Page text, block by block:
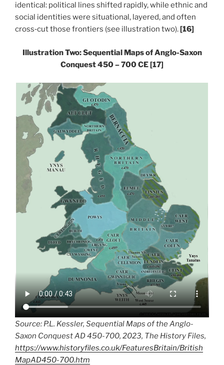
identical: political lines shifted rapidly, while ethnic and
social identities were situational, layered, and often
cross‑cut those frontiers (see illustration two). [16]
Illustration Two: Sequential Maps of Anglo-Saxon
Conquest 450 – 700 CE[17]
Source: P.L. Kessler, Sequential Maps of the Anglo-
Saxon Conquest AD 450-700, 2023, The History Files,
https://www.historyfiles.co.uk/FeaturesBritain/British
MapAD450-700.htm